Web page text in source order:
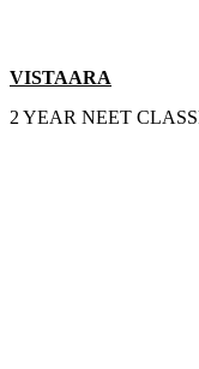
VISTAARA
2 YEAR NEET